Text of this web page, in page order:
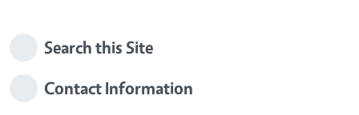
Search this Site
Contact Information